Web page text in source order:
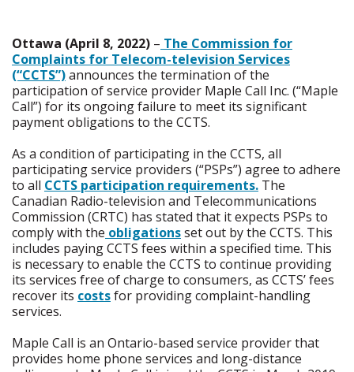
Ottawa (April 8, 2022) – The Commission for
Complaints for Telecom-television Services
(“CCTS”)announces the termination of the
participation of service provider Maple Call Inc. (“Maple
Call”) for its ongoing failure to meet its significant
payment obligations to the CCTS.
As a condition of participating in the CCTS, all
participating service providers (“PSPs”) agree to adhere
to all CCTS participation requirements. The
Canadian Radio-television and Telecommunications
Commission (CRTC) has stated that it expects PSPs to
comply with the obligationsset out by the CCTS. This
includes paying CCTS fees within a specified time. This
is necessary to enable the CCTS to continue providing
its services free of charge to consumers, as CCTS’ fees
recover its costsfor providing complaint-handling
services.
Maple Call is an Ontario-based service provider that
provides home phone services and long-distance